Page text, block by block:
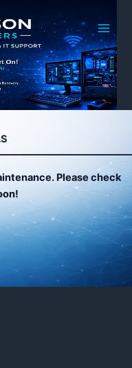
Please check